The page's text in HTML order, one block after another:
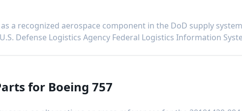
as a recognized aerospace component in the DoD supply
Defense Logistics Agency Federal Logistics Information
for Boeing 757